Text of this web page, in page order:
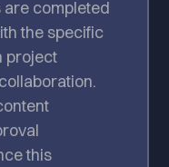
completed
the specific
project
this